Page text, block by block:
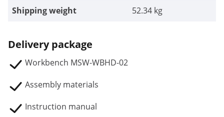
Shipping weight
52.34 kg
Delivery package
Workbench MSW-WBHD-02
Assembly materials
Instruction manual